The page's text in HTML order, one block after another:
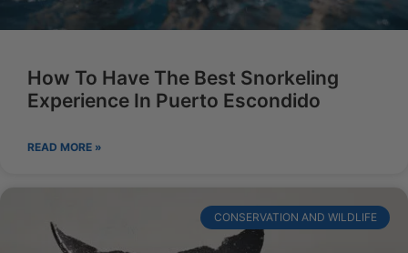
How To Have The Best Snorkeling
Experience In Puerto Escondido
READ MORE »
CONSERVATION AND WILDLIFE